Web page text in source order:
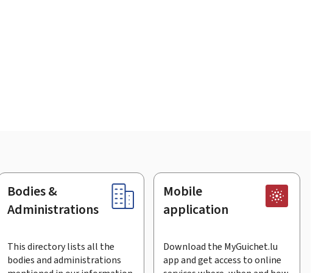
Bodies &
Administrations
This directory lists all the
bodies and administrations
Mobile
application
Download the MyGuichet.lu
app and get access to online